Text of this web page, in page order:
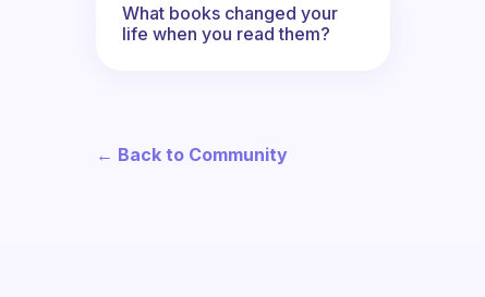
What books changed your
life when you read them?
← Back to Community